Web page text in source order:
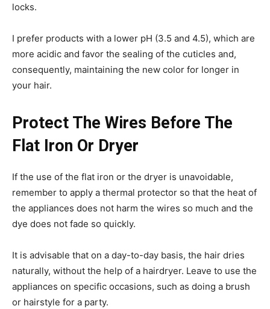
locks.
I prefer products with a lower pH (3.5 and 4.5), which are
more acidic and favor the sealing of the cuticles and,
consequently, maintaining the new color for longer in
your hair.
Protect The Wires Before The
Flat Iron Or Dryer
If the use of the flat iron or the dryer is unavoidable,
remember to apply a thermal protector so that the heat of
the appliances does not harm the wires so much and the
dye does not fade so quickly.
It is advisable that on a day-to-day basis, the hair dries
naturally, without the help of a hairdryer. Leave to use the
appliances on specific occasions, such as doing a brush
or hairstyle for a party.